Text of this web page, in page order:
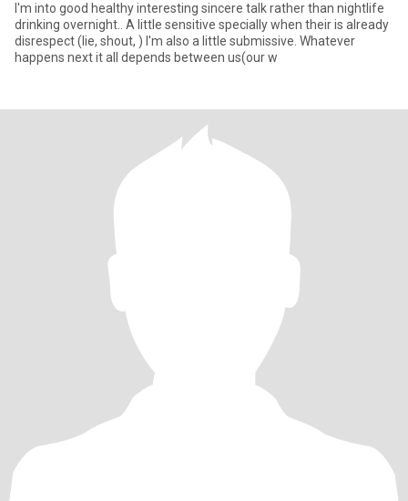
I'm into good healthy interesting sincere talk rather than nightlife
drinking overnight.. A little sensitive specially when their is already
disrespect (lie, shout, ) I'm also a little submissive. Whatever
happens next it all depends between us(our w